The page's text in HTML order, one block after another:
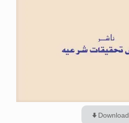
Download